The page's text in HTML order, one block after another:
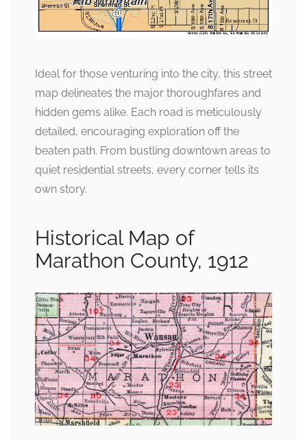
Ideal for those venturing into the city, this street
map delineates the major thoroughfares and
hidden gems alike. Each road is meticulously
detailed, encouraging exploration off the
beaten path. From bustling downtown areas to
quiet residential streets, every corner tells its
own story.
Historical Map of
Marathon County, 1912